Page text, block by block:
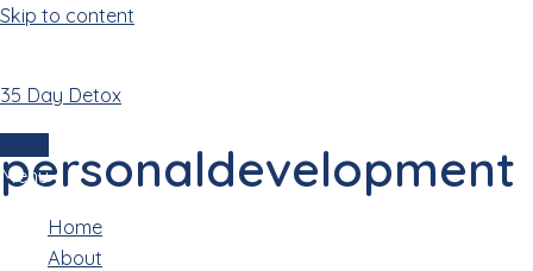
Skip to content
35 Day Detox
Menu
Home
About
personaldevelopment
personaldevelopment
Showing all 2 results